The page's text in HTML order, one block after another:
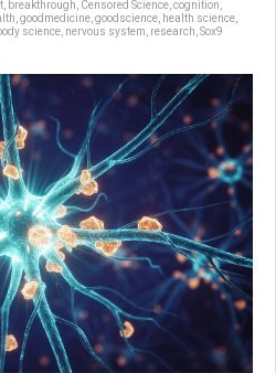
breakthrough Censored Science cognition
goodmedicine goodscience health science
science nervous system research Sox9